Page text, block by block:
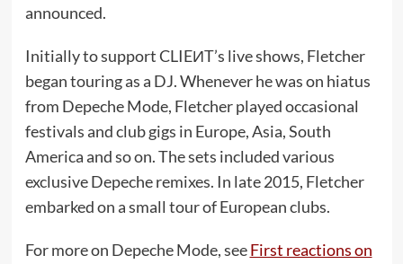
announced.
Initially to support CLIEИT’s live shows, Fletcher
began touring as a DJ. Whenever he was on hiatus
from Depeche Mode, Fletcher played occasional
festivals and club gigs in Europe, Asia, South
America and so on. The sets included various
exclusive Depeche remixes. In late 2015, Fletcher
embarked on a small tour of European clubs.
For more on Depeche Mode, seeFirst reactions on